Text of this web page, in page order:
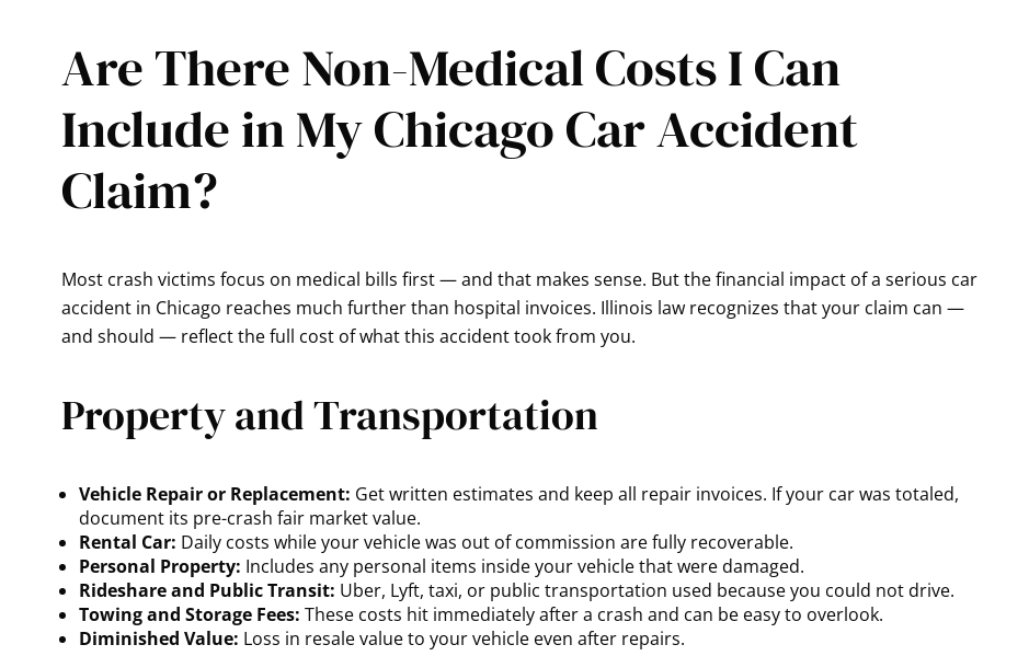
Are There Non-Medical Costs I Can
Include in My Chicago Car Accident
Claim?
Most crash victims focus on medical bills first — and that makes sense. But the financial impact of a serious car
accident in Chicago reaches much further than hospital invoices. Illinois law recognizes that your claim can —
and should — reflect the full cost of what this accident took from you.
Property and Transportation
Vehicle Repair or Replacement: Get written estimates and keep all repair invoices. If your car was totaled,
document its pre-crash fair market value.
Rental Car: Daily costs while your vehicle was out of commission are fully recoverable.
Personal Property: Includes any personal items inside your vehicle that were damaged.
Rideshare and Public Transit: Uber, Lyft, taxi, or public transportation used because you could not drive.
Towing and Storage Fees: These costs hit immediately after a crash and can be easy to overlook.
Diminished Value: Loss in resale value to your vehicle even after repairs.